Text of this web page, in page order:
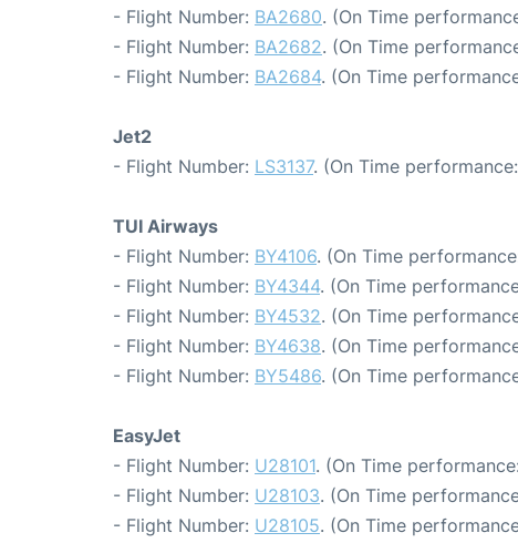
- Flight Number: BA2680. (On Time
- Flight Number: BA2682. (On Time
- Flight Number: BA2684. (On Time
Jet2
- Flight Number: LS3137. (On Time
TUI Airways
- Flight Number: BY4106. (On Time
- Flight Number: BY4344. (On Time
- Flight Number: BY4532. (On Time
- Flight Number: BY4638. (On Time
- Flight Number: BY5486. (On Time
EasyJet
- Flight Number: U28101. (On Time
- Flight Number: U28103. (On Time
- Flight Number: U28105. (On Time